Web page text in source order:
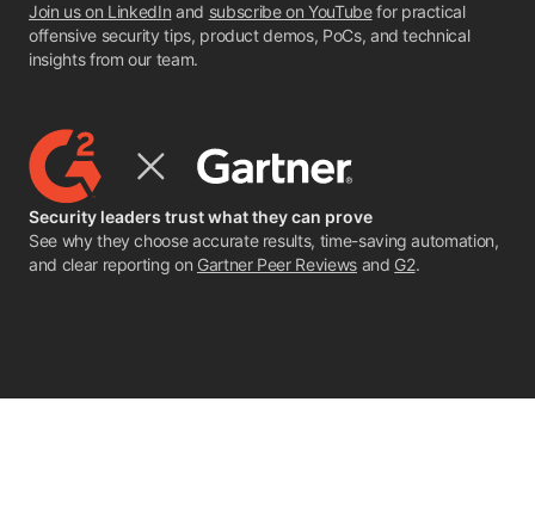
Join us on LinkedIn and subscribe on YouTubefor practical
offensive security tips, product demos, PoCs, and technical
insights from our team.
Security leaders trust what they can prove
See why they choose accurate results, time-saving automation,
and clear reporting on Gartner Peer Reviewsand G2.